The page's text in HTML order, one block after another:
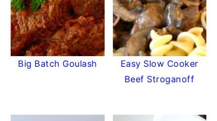
Big Batch Goulash
Easy Slow Cooker
Beef Stroganoff